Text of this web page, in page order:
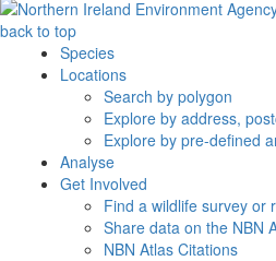
back to top
Species
Locations
Search by polygon
Explore by address,
Explore by pre-defined
Analyse
Get Involved
Find a wildlife survey or
Share data on the NBN
NBN Atlas Citations